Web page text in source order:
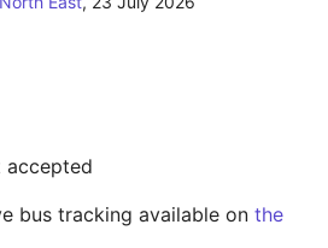
accepted
bus tracking available on the